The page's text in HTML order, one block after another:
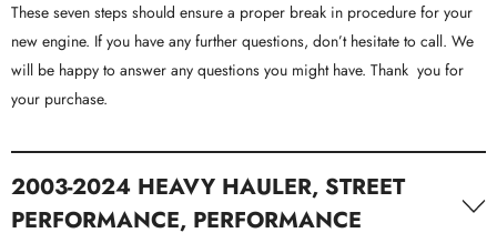
These seven steps should ensure a proper break in procedure for your
new engine. If you have any further questions, don’t hesitate to call. We
will be happy to answer any questions you might have. Thank you for
your purchase.
2003-2024 HEAVY HAULER, STREET
PERFORMANCE, PERFORMANCE